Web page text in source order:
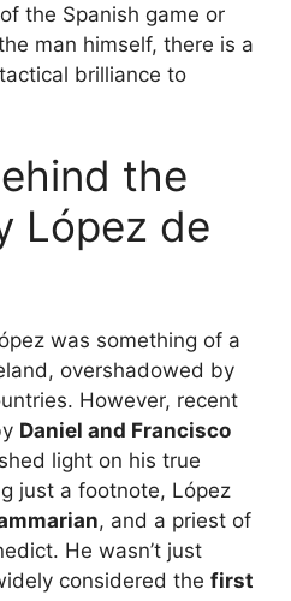
of the Spanish game or
man himself, there is a
brilliance to
the
López de
was something of a
overshadowed by
However, recent
Daniel and Francisco
light on his true
just a footnote, López
, and a priest of
He wasn’t just
considered the first